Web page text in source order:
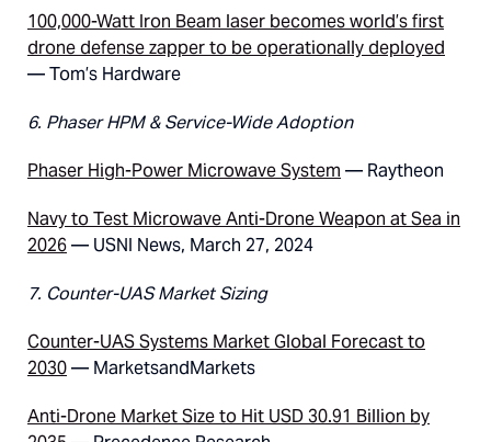
100,000-Watt Iron Beam laser becomes world’s first
drone defense zapper to be operationally deployed
— Tom’s Hardware
6. Phaser HPM & Service-Wide Adoption
Phaser High-Power Microwave System — Raytheon
Navy to Test Microwave Anti-Drone Weapon at Sea in
2026— USNI News, March 27, 2024
7. Counter-UAS Market Sizing
Counter-UAS Systems Market Global Forecast to
2030— MarketsandMarkets
Anti-Drone Market Size to Hit USD 30.91 Billion by